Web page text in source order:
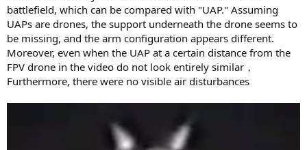
battlefield, which can be compared with "UAP." Assuming
UAPs are drones, the support underneath the drone seems to
be missing, and the arm configuration appears different.
Moreover, even when the UAP at a certain distance from the
FPV drone in the video do not look entirely similar，
Furthermore, there were no visible air disturbances